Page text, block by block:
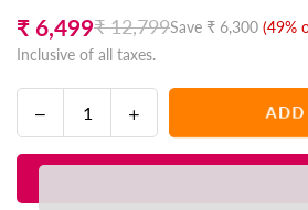
Regular
price
₹ 6,499₹ 12,799Save ₹ 6,300 (49%
Inclusive of all taxes.
Decrease
quantity
for
Increase
quantity
for
ADD